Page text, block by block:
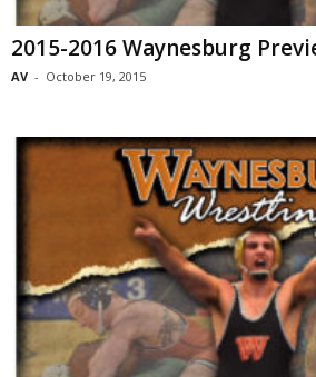
2015-2016 Waynesburg
AV - October 19, 2015